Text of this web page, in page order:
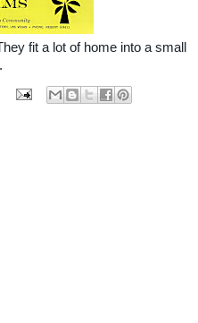
fit a lot of home into a small